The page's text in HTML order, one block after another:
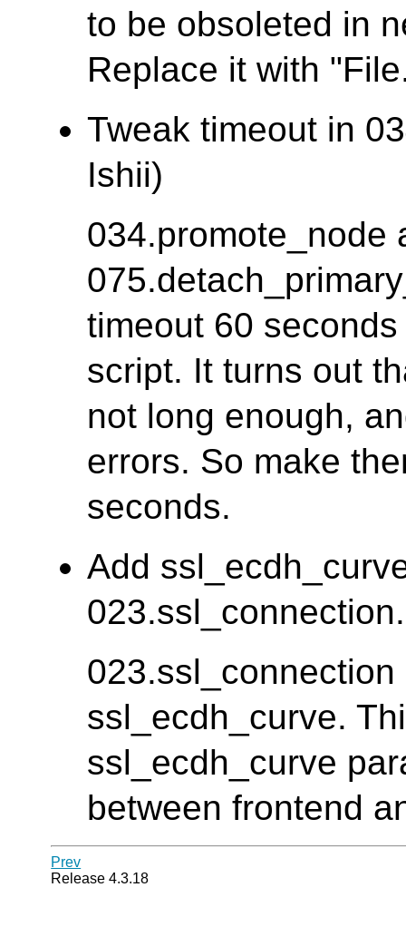
to be obsoleted in
Replace it with
Tweak timeout in
Ishii)
034.promote_node
timeout 60
script. It turns out
not long enough,
errors. So make
seconds.
Add
ssl_ecdh_curve.
ssl_ecdh_curve
between frontend
Prev
Release 4.3.18